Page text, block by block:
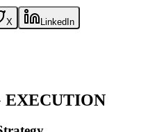
X LinkedIn
EXECUTION